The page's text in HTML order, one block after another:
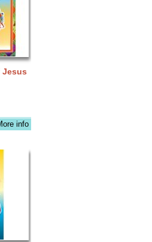
Jesus
info